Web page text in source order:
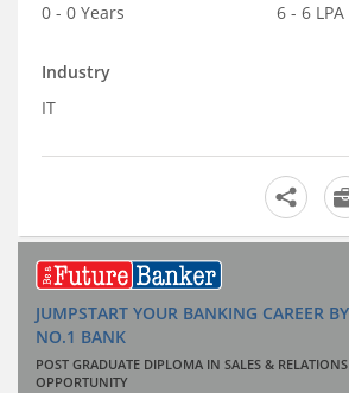
0 - 0 Years
6 - 6 LPA
Industry
IT
JUMPSTART YOUR BANKING CAREER
NO.1 BANK
POST GRADUATE DIPLOMA IN SALES &
OPPORTUNITY